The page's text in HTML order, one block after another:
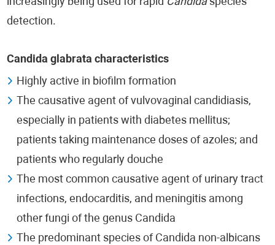
detection.
Candida glabrata characteristics
Highly active in biofilm formation
The causative agent of vulvovaginal candidiasis,
especially in patients with diabetes mellitus;
patients taking maintenance doses of azoles; and
patients who regularly douche
The most common causative agent of urinary tract
infections, endocarditis, and meningitis among
other fungi of the genus Candida
The predominant species of Candida non-albicans